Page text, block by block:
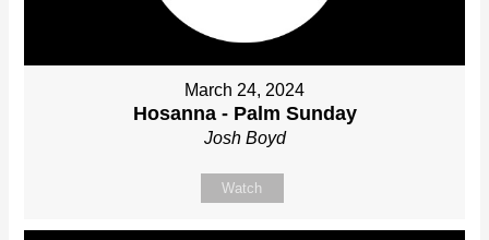
March 24, 2024
Hosanna - Palm Sunday
Josh Boyd
Watch